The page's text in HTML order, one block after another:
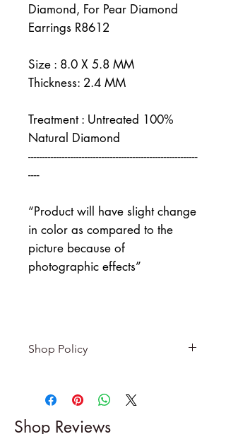
Diamond, For Pear Diamond
Earrings R8612
Size : 8.0 X 5.8 MM
Thickness: 2.4 MM
Treatment : Untreated 100%
Natural Diamond
------------------------------------------------------------
----
“Product will have slight change
in color as compared to the
picture because of
photographic effects”
Shop Policy
-------------------------
exchanges
Shop Reviews